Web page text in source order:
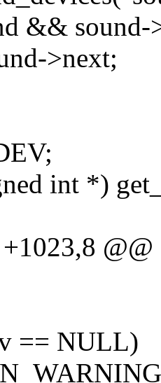
&& sound-
>next;
int *)
@@
== NULL)